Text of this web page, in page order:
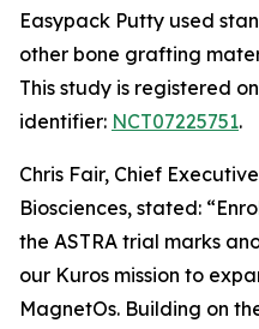
Easypack Putty used
other bone grafting
This study is registered
identifier: NCT07225751.
Chris Fair, Chief
Biosciences, stated:
the ASTRA trial marks
our Kuros mission to
MagnetOs. Building on